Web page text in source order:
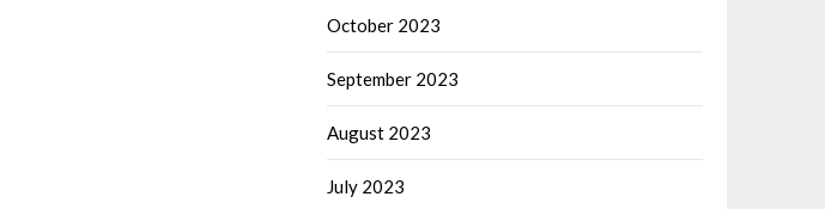
October 2023
September 2023
August 2023
July 2023